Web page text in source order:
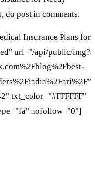
do post in comments.
Insurance Plans for
url="/api/public/img?
txt_color="#FFFFFF"
nofollow="0"]